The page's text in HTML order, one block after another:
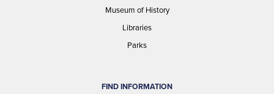
Museum of History
Libraries
Parks
FIND INFORMATION